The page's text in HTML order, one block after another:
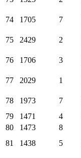
74
1705 7
75
2429 2
76
1706 3
77
2029 1
78
1973 7
79
1471 4
80
1473 8
81
1438 5